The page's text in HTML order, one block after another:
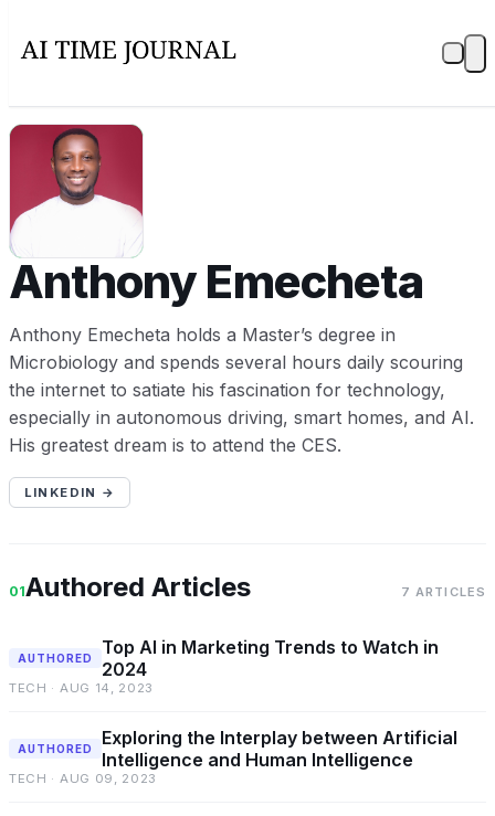
AE
Anthony Emecheta
Anthony Emecheta holds a Master’s degree in
Microbiology and spends several hours daily scouring
the internet to satiate his fascination for technology,
especially in autonomous driving, smart homes, and AI.
His greatest dream is to attend the CES.
LINKEDIN →
01Authored Articles 7 ARTICLES
AUTHORED
Top AI in Marketing Trends to Watch in
2024
TECH · AUG 14, 2023
AUTHORED
Exploring the Interplay between Artificial
Intelligence and Human Intelligence
TECH · AUG 09, 2023